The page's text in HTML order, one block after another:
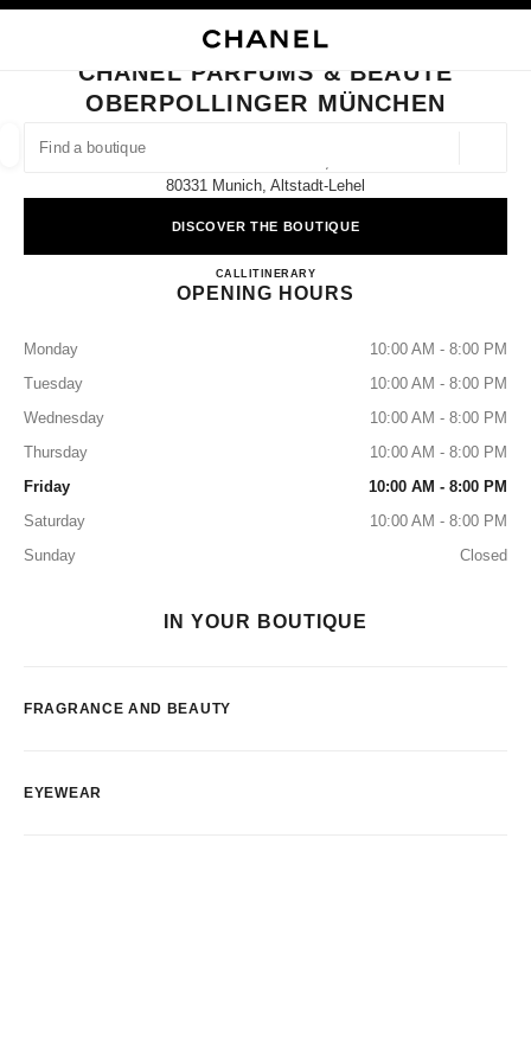
FIND A BOUTIQUE
suggestions are displayed below this search bar
0 Suggestions available
CLOSE BOUTIQUE CARD CHANEL PARFUMS & BEAUTÉ OBERPOLLINGER
CHANEL PARFUMS & BEAUTÉ
OBERPOLLINGER MÜNCHEN
80331 Munich, Altstadt-Lehel
DISCOVER THE BOUTIQUE
CALL8923886443
ITINERARYCHANEL PARFUMS &
OPENING HOURS
Monday
10:00 AM - 8:00 PM
Tuesday
10:00 AM - 8:00 PM
Wednesday
10:00 AM - 8:00 PM
Thursday
10:00 AM - 8:00 PM
Friday
10:00 AM - 8:00 PM
Saturday
10:00 AM - 8:00 PM
Sunday
Closed
IN YOUR BOUTIQUE
FRAGRANCE AND BEAUTY
EYEWEAR
filters
filters result by: